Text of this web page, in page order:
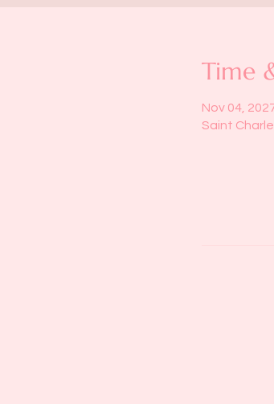
Time
Nov 04,
Saint